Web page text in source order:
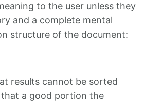
to the user unless they
and a complete mental
structure of the document:
results cannot be sorted
that a good portion the